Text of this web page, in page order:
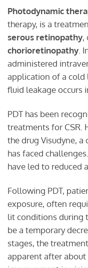
Photodynamic
therapy, is a
serous retinopathy,
chorioretinopathy.
administered
application of a cold
fluid leakage occurs
PDT has been
treatments for CSR.
the drug Visudyne,
has faced
have led to reduced
Following PDT,
exposure, often
lit conditions during
be a temporary
stages, the
apparent after